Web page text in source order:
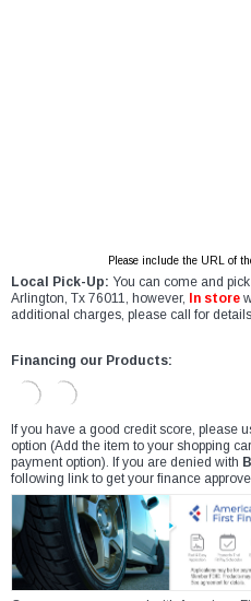
Please include the URL of
Local Pick-Up: You can come and
Arlington, Tx 76011, however,
In store
additional charges, please call for
Financing our Products:
If you have a good credit score, please
option (Add the item to your shopping
payment option). If you are denied with
following link to get your finance